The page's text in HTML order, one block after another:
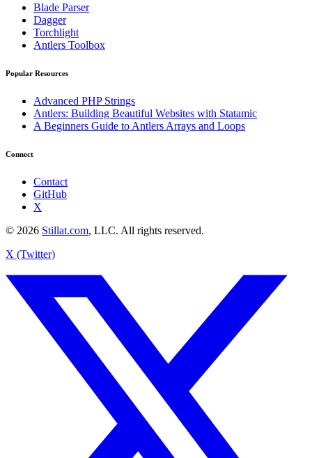
Blade Parser
Dagger
Torchlight
Antlers Toolbox
Popular Resources
Advanced PHP Strings
Antlers: Building Beautiful Websites with Statamic
A Beginners Guide to Antlers Arrays and Loops
Connect
Contact
GitHub
X
© 2026 Stillat.com, LLC. All rights reserved.
X (Twitter)